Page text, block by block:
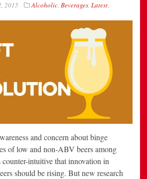
2015 Alcoholic, Beverages, Latest,
and concern about binge
of low and non-ABV beers among
counter-intuitive that innovation in
should be rising. But new research